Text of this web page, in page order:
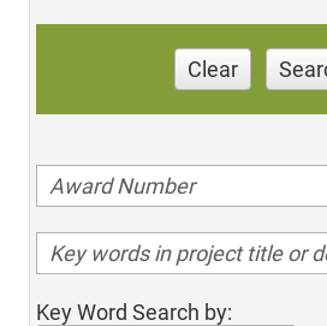
Clear
Key Word Search by: